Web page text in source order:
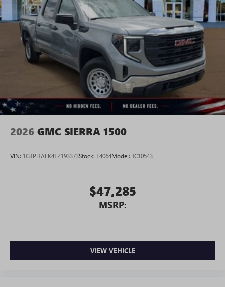
2026 GMC SIERRA 1500
VIN: 1GTPHAEK4TZ193373Stock: T4064Model: TC10543
$47,285
MSRP:
VIEW VEHICLE